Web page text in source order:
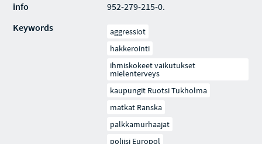
info
952-279-215-0.
Keywords
aggressiot
hakkerointi
ihmiskokeet vaikutukset
mielenterveys
kaupungit Ruotsi Tukholma
matkat Ranska
palkkamurhaajat
poliisi Europol